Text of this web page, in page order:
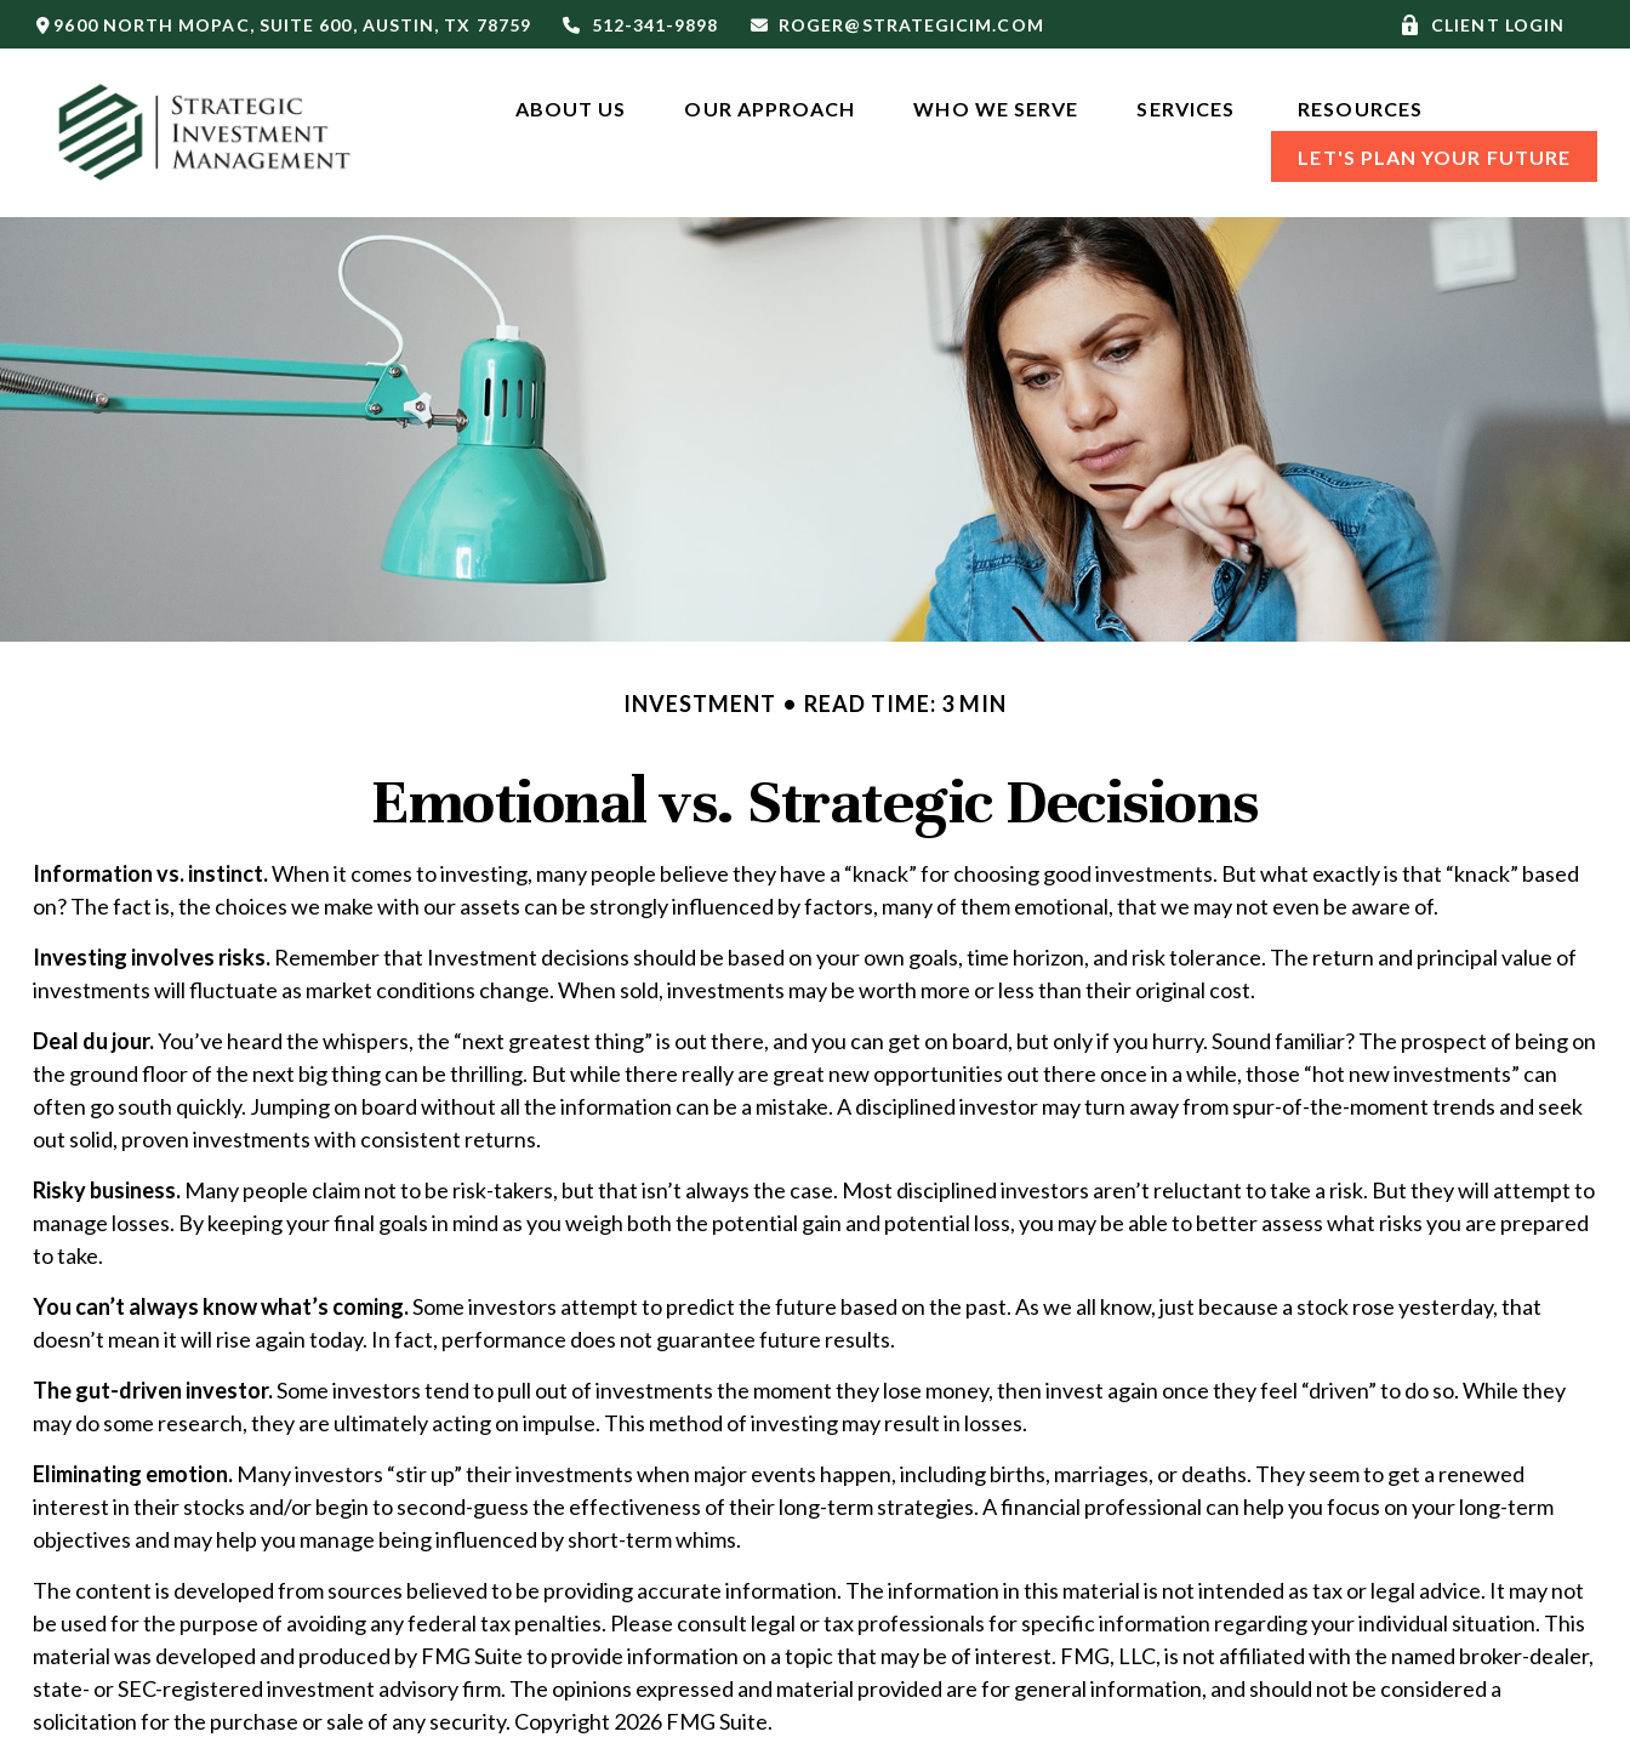
9600 NORTH MOPAC, SUITE 600, AUSTIN, TX 78759 512-341-9898 ROGER@STRATEGICIM.COM CLIENT LOGIN
ABOUT US OUR APPROACH WHO WE SERVE SERVICES RESOURCES
LET'S PLAN YOUR FUTURE
INVESTMENT READ TIME: 3 MIN
Emotional vs. Strategic Decisions
Information vs. instinct.When it comes to investing, many people believe they have a “knack” for choosing good investments. But what exactly is that “knack” based
on? The fact is, the choices we make with our assets can be strongly influenced by factors, many of them emotional, that we may not even be aware of.
Investing involves risks.Remember that Investment decisions should be based on your own goals, time horizon, and risk tolerance. The return and principal value of
investments will fluctuate as market conditions change. When sold, investments may be worth more or less than their original cost.
Deal du jour.You’ve heard the whispers, the “next greatest thing” is out there, and you can get on board, but only if you hurry. Sound familiar? The prospect of being on
the ground floor of the next big thing can be thrilling. But while there really are great new opportunities out there once in a while, those “hot new investments” can
often go south quickly. Jumping on board without all the information can be a mistake. A disciplined investor may turn away from spur-of-the-moment trends and seek
out solid, proven investments with consistent returns.
Risky business.Many people claim not to be risk-takers, but that isn’t always the case. Most disciplined investors aren’t reluctant to take a risk. But they will attempt to
manage losses. By keeping your final goals in mind as you weigh both the potential gain and potential loss, you may be able to better assess what risks you are prepared
to take.
You can’t always know what’s coming.Some investors attempt to predict the future based on the past. As we all know, just because a stock rose yesterday, that
doesn’t mean it will rise again today. In fact, performance does not guarantee future results.
The gut-driven investor.Some investors tend to pull out of investments the moment they lose money, then invest again once they feel “driven” to do so. While they
may do some research, they are ultimately acting on impulse. This method of investing may result in losses.
Eliminating emotion.Many investors “stir up” their investments when major events happen, including births, marriages, or deaths. They seem to get a renewed
interest in their stocks and/or begin to second-guess the effectiveness of their long-term strategies. A financial professional can help you focus on your long-term
objectives and may help you manage being influenced by short-term whims.
The content is developed from sources believed to be providing accurate information. The information in this material is not intended as tax or legal advice. It may not
be used for the purpose of avoiding any federal tax penalties. Please consult legal or tax professionals for specific information regarding your individual situation. This
material was developed and produced by FMG Suite to provide information on a topic that may be of interest. FMG, LLC, is not affiliated with the named broker-dealer,
state- or SEC-registered investment advisory firm. The opinions expressed and material provided are for general information, and should not be considered a
solicitation for the purchase or sale of any security. Copyright 2026 FMG Suite.